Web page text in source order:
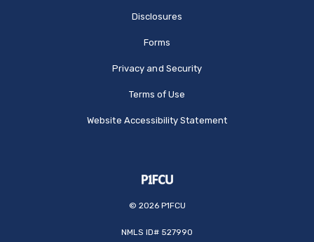
Disclosures
Forms
Privacy and Security
Terms of Use
Website Accessibility Statement
© 2026P1FCU
NMLS ID# 527990